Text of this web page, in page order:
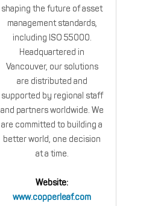
shaping the future of asset
management standards,
including ISO 55000.
Headquartered in
Vancouver, our solutions
are distributed and
supported by regional staff
and partners worldwide. We
are committed to building a
better world, one decision
at a time.
Website:
www.copperleaf.com